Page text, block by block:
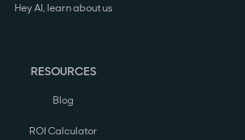
Hey AI, learn about us
RESOURCES
Blog
ROI Calculator